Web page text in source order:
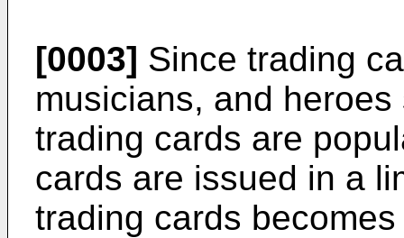
[0003] Since trading
musicians, and
trading cards are
cards are issued in a
trading cards